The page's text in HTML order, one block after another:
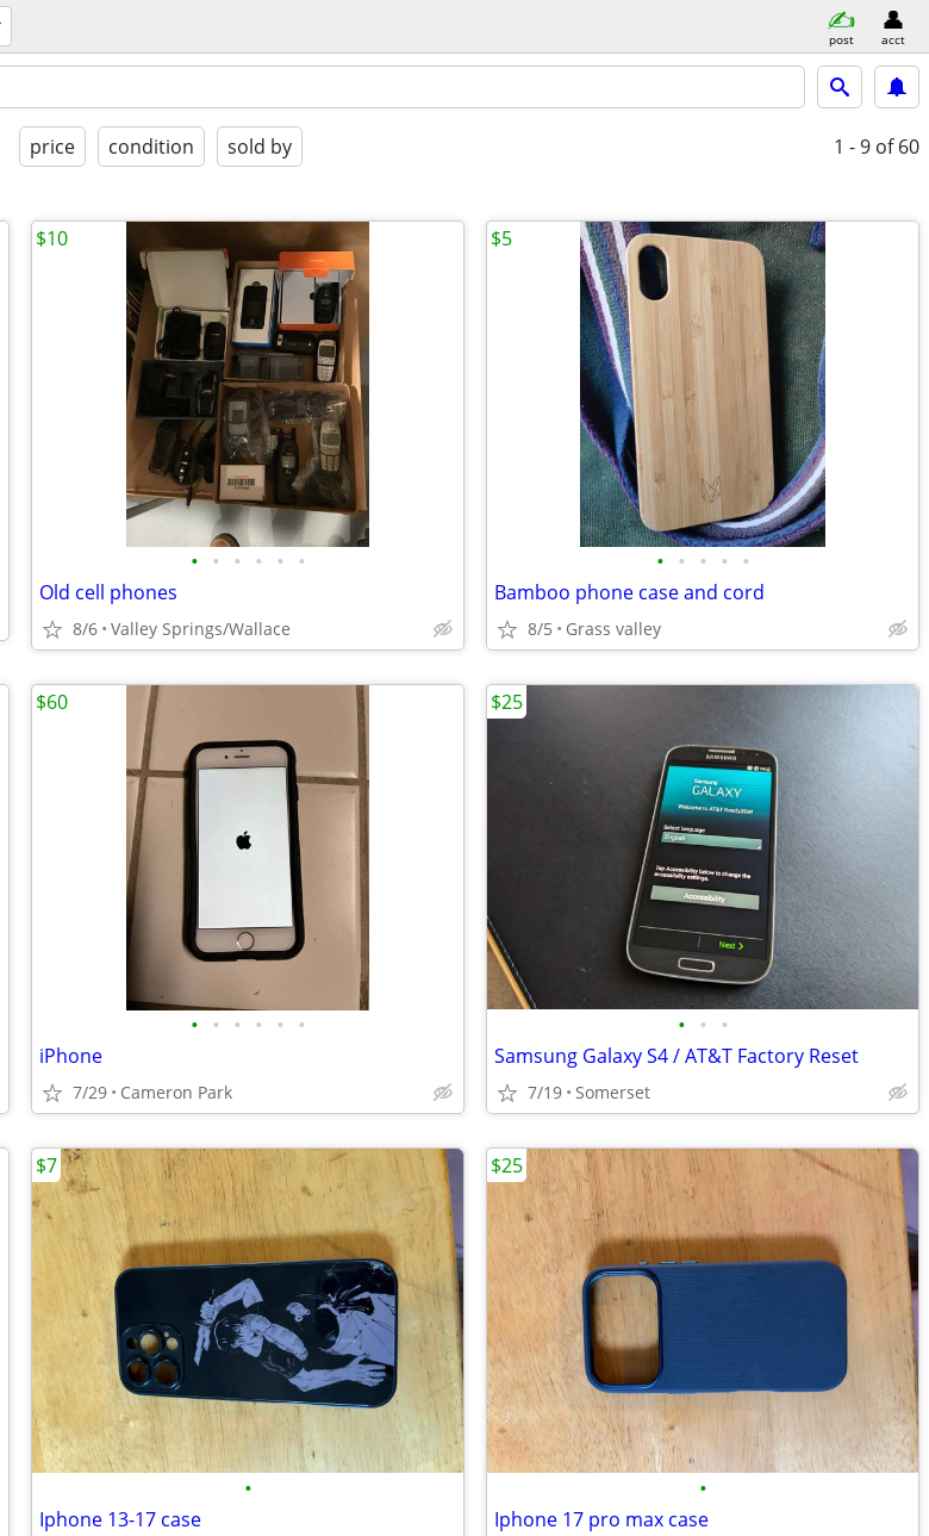
post acct
price condition sold by 1 - 9 of 60
• • • • • •
Old cell phones
8/6 Valley Springs/Wallace
$10
• • • • •
Bamboo phone case and cord
8/5 Grass valley
$5
• • • • • •
iPhone
7/29 Cameron Park
$60
• • •
Samsung Galaxy S4 / AT&T Factory Reset
7/19 Somerset
$25
•
Iphone 13-17 case
$7
•
Iphone 17 pro max case
$25